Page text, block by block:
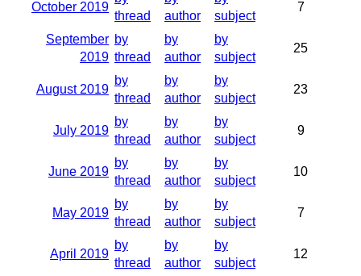
October 2019
thread
author
subject
7
September
2019
by
thread
by
author
by
subject
25
August 2019
by
thread
by
author
by
subject
23
July 2019
by
thread
by
author
by
subject
9
June 2019
by
thread
by
author
by
subject
10
May 2019
by
thread
by
author
by
subject
7
April 2019
by
thread
by
author
by
subject
12